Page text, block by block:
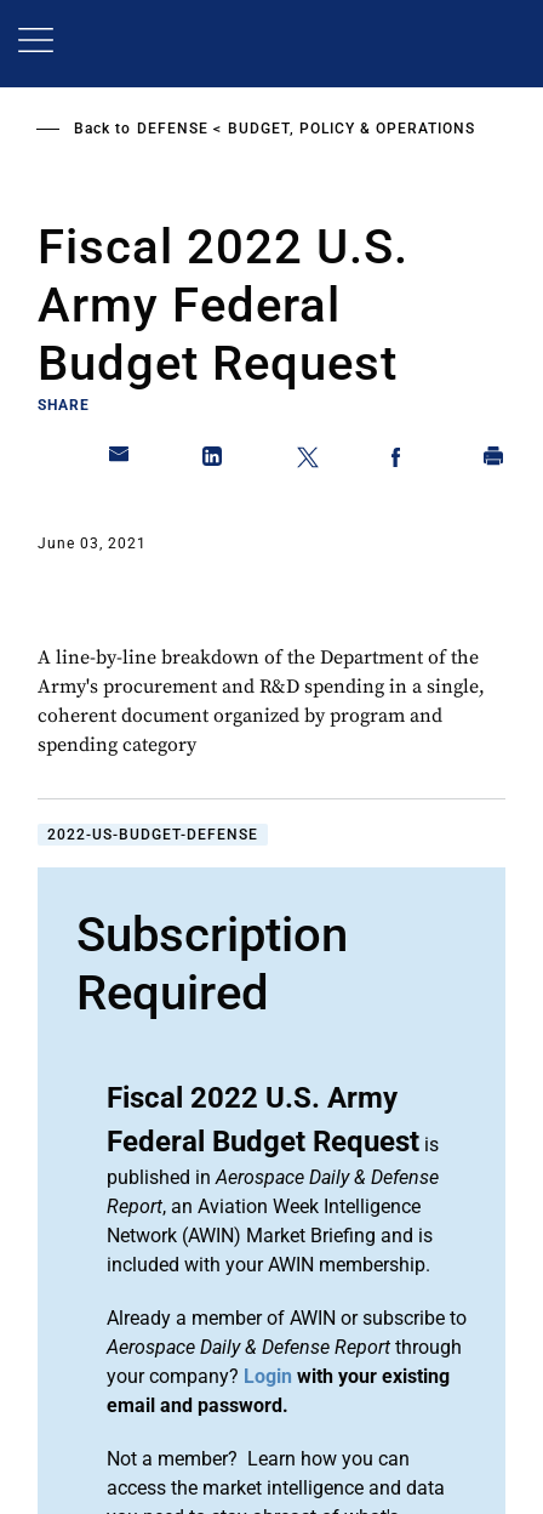
Back to DEFENSE BUDGET, POLICY & OPERATIONS
Fiscal 2022 U.S.
Army Federal
Budget Request
SHARE
June 03, 2021
A line-by-line breakdown of the Department of the
Army's procurement and R&D spending in a single,
coherent document organized by program and
spending category
2022-US-BUDGET-DEFENSE
Subscription
Required
Fiscal 2022 U.S. Army
Federal Budget Request is
published inAerospace Daily & Defense
Report, an Aviation Week Intelligence
Network (AWIN) Market Briefing and is
included with your AWIN membership.
Already a member of AWIN or subscribe to
Aerospace Daily & Defense Report through
your company? Login with your existing
email and password.
Not a member? Learn how you can
access the market intelligence and data